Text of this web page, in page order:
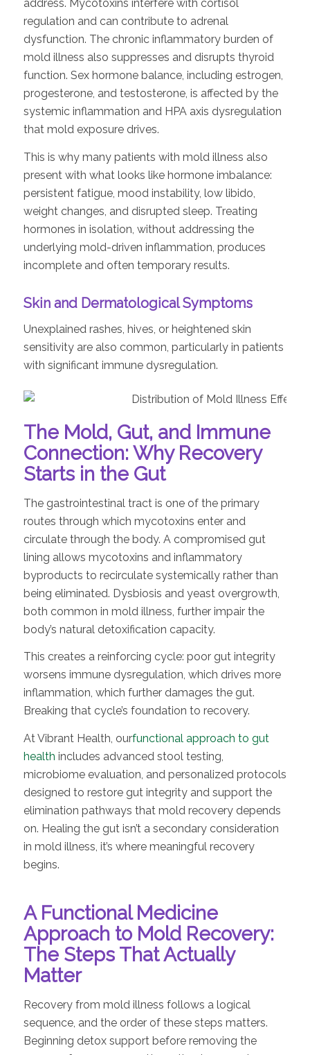
address. Mycotoxins interfere with cortisol
regulation and can contribute to adrenal
dysfunction. The chronic inflammatory burden of
mold illness also suppresses and disrupts thyroid
function. Sex hormone balance, including estrogen,
progesterone, and testosterone, is affected by the
systemic inflammation and HPA axis dysregulation
that mold exposure drives.
This is why many patients with mold illness also
present with what looks like hormone imbalance:
persistent fatigue, mood instability, low libido,
weight changes, and disrupted sleep. Treating
hormones in isolation, without addressing the
underlying mold-driven inflammation, produces
incomplete and often temporary results.
Skin and Dermatological Symptoms
Unexplained rashes, hives, or heightened skin
sensitivity are also common, particularly in patients
with significant immune dysregulation.
The Mold, Gut, and Immune
Connection: Why Recovery
Starts in the Gut
The gastrointestinal tract is one of the primary
routes through which mycotoxins enter and
circulate through the body. A compromised gut
lining allows mycotoxins and inflammatory
byproducts to recirculate systemically rather than
being eliminated. Dysbiosis and yeast overgrowth,
both common in mold illness, further impair the
body’s natural detoxification capacity.
This creates a reinforcing cycle: poor gut integrity
worsens immune dysregulation, which drives more
inflammation, which further damages the gut.
Breaking that cycle’s foundation to recovery.
At Vibrant Health, ourfunctional approach to gut
health includes advanced stool testing,
microbiome evaluation, and personalized protocols
designed to restore gut integrity and support the
elimination pathways that mold recovery depends
on. Healing the gut isn’t a secondary consideration
in mold illness, it’s where meaningful recovery
begins.
A Functional Medicine
Approach to Mold Recovery:
The Steps That Actually
Matter
Recovery from mold illness follows a logical
sequence, and the order of these steps matters.
Beginning detox support before removing the